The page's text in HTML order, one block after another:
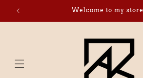
Skip to
content
Welcome to my store